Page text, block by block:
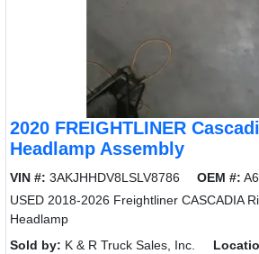
2020 FREIGHTLINER
Headlamp Assembly
VIN #: 3AKJHHDV8LSLV8786 OEM #:
USED 2018-2026 Freightliner CASCADIA
Headlamp
Sold by: K & R Truck Sales, Inc.